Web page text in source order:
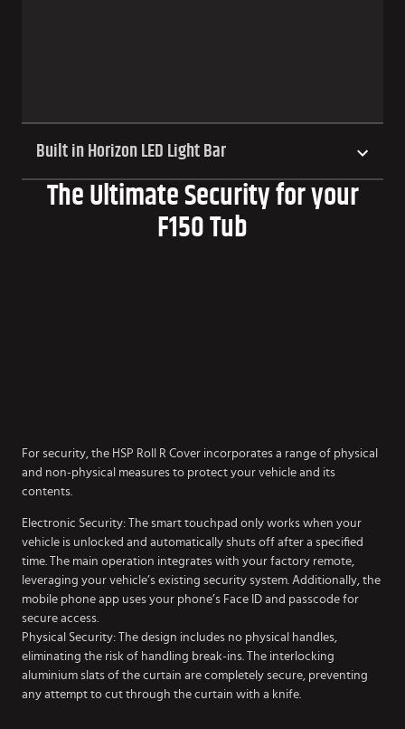
Built in Horizon LED Light Bar
The Ultimate Security for your
F150 Tub
For security, the HSP Roll R Cover incorporates a range of physical
and non-physical measures to protect your vehicle and its
contents.
Electronic Security: The smart touchpad only works when your
vehicle is unlocked and automatically shuts off after a specified
time. The main operation integrates with your factory remote,
leveraging your vehicle’s existing security system. Additionally, the
mobile phone app uses your phone’s Face ID and passcode for
secure access.
Physical Security: The design includes no physical handles,
eliminating the risk of handling break-ins. The interlocking
aluminium slats of the curtain are completely secure, preventing
any attempt to cut through the curtain with a knife.